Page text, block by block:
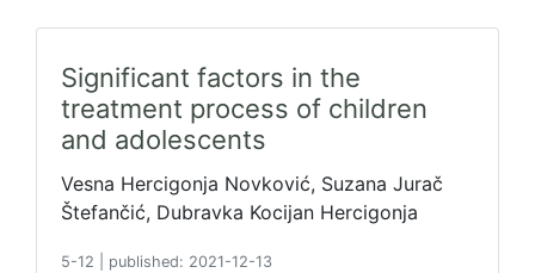
Significant factors in the
treatment process of children
and adolescents
Vesna Hercigonja Novković, Suzana Jurač
Štefančić, Dubravka Kocijan Hercigonja
5-12 published: 2021-12-13